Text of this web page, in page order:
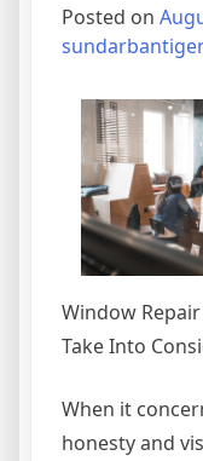
Posted on
Window
Take Into
When it
honesty and